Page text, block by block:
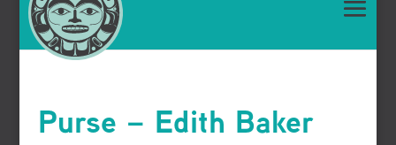
Purse – Edith Baker